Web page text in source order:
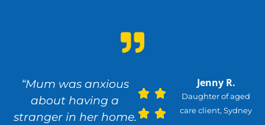
“Mum was anxious
about having a
stranger in her home.
Jenny R.
Daughter of aged
care client, Sydney